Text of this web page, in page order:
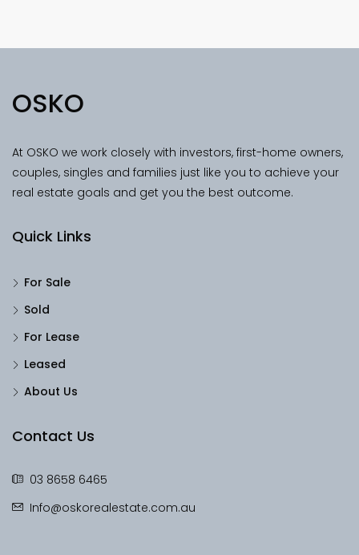
OSKO
At OSKO we work closely with investors, first-home owners,
couples, singles and families just like you to achieve your
real estate goals and get you the best outcome.
Quick Links
For Sale
Sold
For Lease
Leased
About Us
Contact Us
03 8658 6465
Info@oskorealestate.com.au